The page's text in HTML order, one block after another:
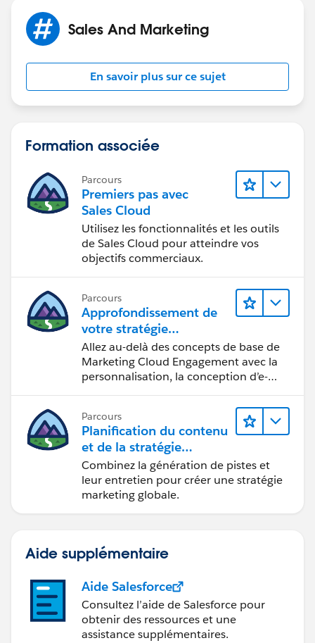
Sales And Marketing
En savoir plus sur ce sujet
Formation associée
Parcours
Premiers pas avec
Sales Cloud
Utilisez les fonctionnalités et les outils
de Sales Cloud pour atteindre vos
objectifs commerciaux.
Parcours
Approfondissement de
votre stratégie
marketing
Allez au-delà des concepts de base de
Marketing Cloud Engagement avec la
personnalisation, la conception d’e-
mails et la création de rapports.
Parcours
Planification du contenu
et de la stratégie
marketing avec
Marketing Cloud
Account Engagement
Combinez la génération de pistes et
leur entretien pour créer une stratégie
marketing globale.
Aide supplémentaire
Aide Salesforce
Consultez l’aide de Salesforce pour
obtenir des ressources et une
assistance supplémentaires.